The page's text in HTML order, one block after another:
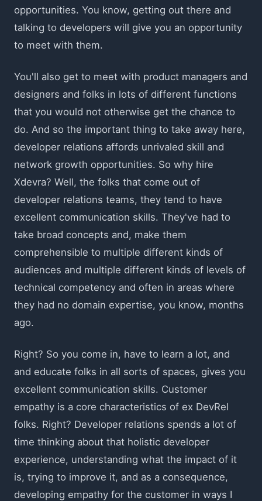
opportunities. You know, getting out there and
talking to developers will give you an opportunity
to meet with them.
You'll also get to meet with product managers and
designers and folks in lots of different functions
that you would not otherwise get the chance to
do. And so the important thing to take away here,
developer relations affords unrivaled skill and
network growth opportunities. So why hire
Xdevra? Well, the folks that come out of
developer relations teams, they tend to have
excellent communication skills. They've had to
take broad concepts and, make them
comprehensible to multiple different kinds of
audiences and multiple different kinds of levels of
technical competency and often in areas where
they had no domain expertise, you know, months
ago.
Right? So you come in, have to learn a lot, and
and educate folks in all sorts of spaces, gives you
excellent communication skills. Customer
empathy is a core characteristics of ex DevRel
folks. Right? Developer relations spends a lot of
time thinking about that holistic developer
experience, understanding what the impact of it
is, trying to improve it, and as a consequence,
developing empathy for the customer in ways I